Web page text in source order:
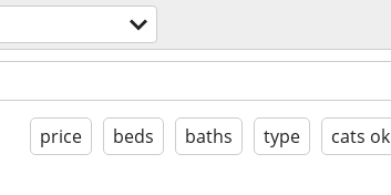
price beds baths type cats ok